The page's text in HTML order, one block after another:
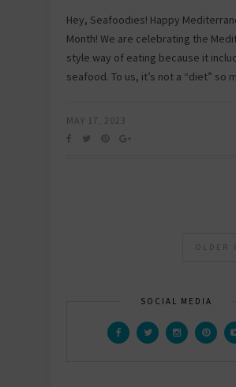
Hey, Seafoodies! Happy
Month! We are celebrating the
style way of eating because it
seafood. To us, it’s not a “diet” so
MAY 17, 2023
OLDER
SOCIAL MEDIA